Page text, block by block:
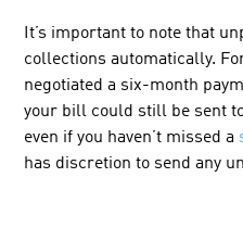
It’s important to note that
collections automatically.
negotiated a six-month
your bill could still be sent
even if you haven’t missed a
has discretion to send any